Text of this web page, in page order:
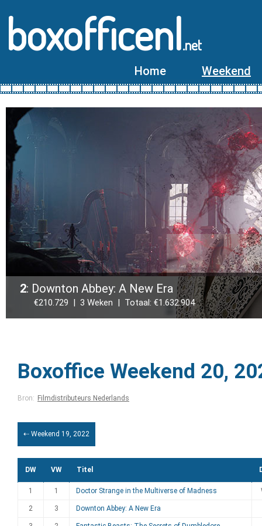
boxofficenl.net
Home Weekend
2: Downton Abbey: A New Era
€210.729 | 3 Weken | Totaal: €1.632.904
Boxoffice Weekend 20,
Bron: Filmdistributeurs Nederlands
⇠ Weekend 19, 2022
DW VW Titel
1 1 Doctor Strange in the Multiverse of Madness
2 3 Downton Abbey: A New Era